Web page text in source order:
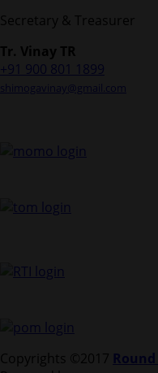
Secretary & Treasurer
Tr. Vinay TR
+91 900 801 1899
shimogavinay@gmail.com
Copyrights ©2017